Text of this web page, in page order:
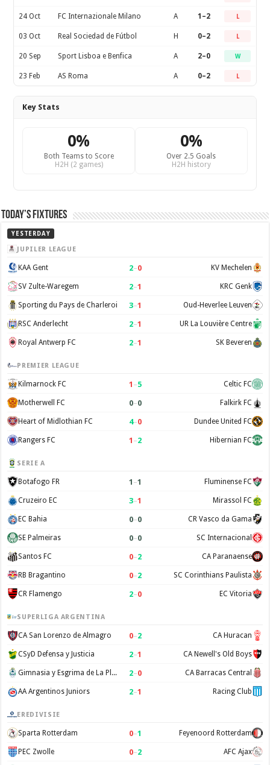
24 Oct FC Internazionale Milano A 1–2 L
03 Oct Real Sociedad de Fútbol H 0–2 L
20 Sep Sport Lisboa e Benfica A 2–0 W
23 Feb AS Roma A 0–2 L
Key Stats
0%
Both Teams to Score
H2H (2 games)
0%
Over 2.5 Goals
H2H history
Today’s Fixtures
YESTERDAY
JUPILER LEAGUE
KAA Gent 2–0 KV Mechelen
SV Zulte-Waregem 2–1 KRC Genk
Sporting du Pays de Charleroi 3–1 Oud-Heverlee Leuven
RSC Anderlecht 2–1 UR La Louvière Centre
Royal Antwerp FC 2–1 SK Beveren
PREMIER LEAGUE
Kilmarnock FC 1 –5 Celtic FC
Motherwell FC 0–0 Falkirk FC
Heart of Midlothian FC 4–0 Dundee United FC
Rangers FC 1 –2 Hibernian FC
SERIE A
Botafogo FR 1 –1 Fluminense FC
Cruzeiro EC 3–1 Mirassol FC
EC Bahia 0–0 CR Vasco da Gama
SE Palmeiras 0–0 SC Internacional
Santos FC 0–2 CA Paranaense
RB Bragantino 0–2 SC Corinthians Paulista
CR Flamengo 2–0 EC Vitoria
SUPERLIGA ARGENTINA
CA San Lorenzo de Almagro 0–2 CA Huracan
CSyD Defensa y Justicia 2–1 CA Newell's Old Boys
Gimnasia y Esgrima de La Plata 2–0 CA Barracas Central
AA Argentinos Juniors 2–1 Racing Club
EREDIVISIE
Sparta Rotterdam 0–1 Feyenoord Rotterdam
PEC Zwolle 0–2 AFC Ajax